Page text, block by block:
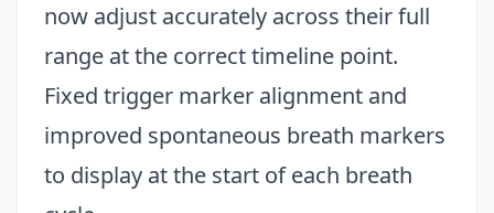
now adjust accurately across their full
range at the correct timeline point.
Fixed trigger marker alignment and
improved spontaneous breath markers
to display at the start of each breath